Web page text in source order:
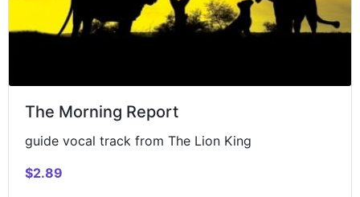
The Morning Report
guide vocal track from The Lion King
$2.89